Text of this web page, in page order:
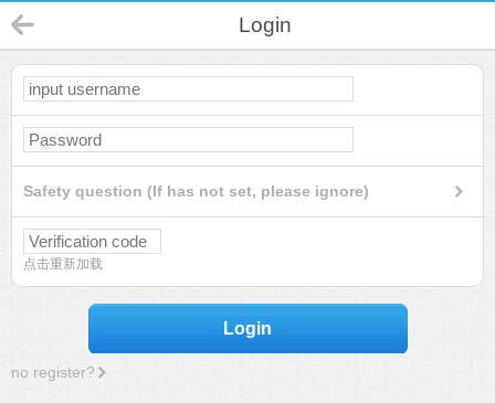
Login
Safety question (If has not set, please ignore)
点击重新加载
Login
no register?